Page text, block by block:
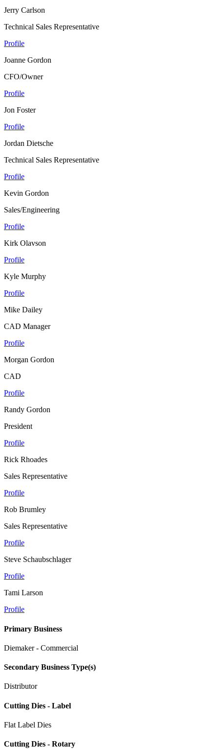
Jerry Carlson
Technical Sales Representative
Profile
Joanne Gordon
CFO/Owner
Profile
Jon Foster
Profile
Jordan Dietsche
Technical Sales Representative
Profile
Kevin Gordon
Sales/Engineering
Profile
Kirk Olavson
Profile
Kyle Murphy
Profile
Mike Dailey
CAD Manager
Profile
Morgan Gordon
CAD
Profile
Randy Gordon
President
Profile
Rick Rhoades
Sales Representative
Profile
Rob Brumley
Sales Representative
Profile
Steve Schaubschlager
Profile
Tami Larson
Profile
Primary Business
Diemaker - Commercial
Secondary Business Type(s)
Distributor
Cutting Dies - Label
Flat Label Dies
Cutting Dies - Rotary